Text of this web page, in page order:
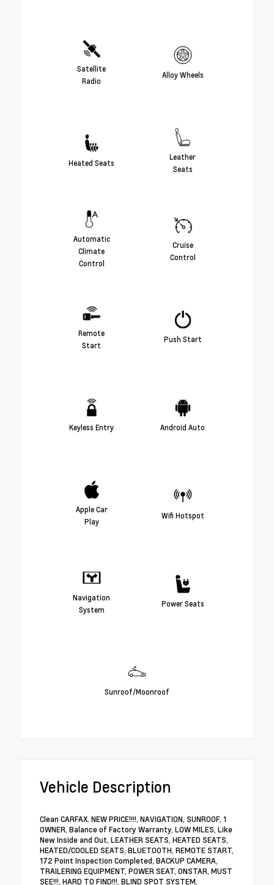
Satellite
Radio
Alloy Wheels
Heated Seats
Leather
Seats
Automatic
Climate
Control
Cruise
Control
Remote
Start
Push Start
Keyless Entry Android Auto
Apple Car
Play
Wifi Hotspot
Navigation
System
Power Seats
Sunroof/Moonroof
Vehicle Description
Clean CARFAX. NEW PRICE!!!!, NAVIGATION, SUNROOF, 1
OWNER, Balance of Factory Warranty, LOW MILES, Like
New Inside and Out, LEATHER SEATS, HEATED SEATS,
HEATED/COOLED SEATS, BLUETOOTH, REMOTE START,
172 Point Inspection Completed, BACKUP CAMERA,
TRAILERING EQUIPMENT, POWER SEAT, ONSTAR, MUST
SEE!!!, HARD TO FIND!!!, BLIND SPOT SYSTEM,